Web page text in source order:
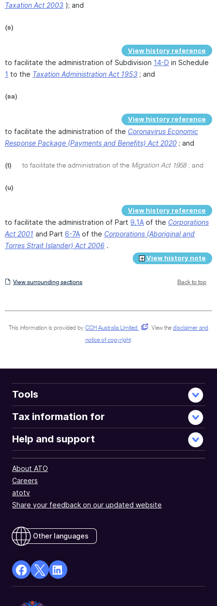
Taxation Act 2003 ); and
(s)
View history reference
to facilitate the administration of Subdivision 14-D in Schedule
1 to the Taxation Administration Act 1953 ; and
(sa)
View history reference
to facilitate the administration of the Coronavirus Economic
Response Package (Payments and Benefits) Act 2020 ; and
(t) to facilitate the administration of the Migration Act 1958; and
(u)
View history reference
to facilitate the administration of Part 9.1A of the Corporations
Act 2001 and Part 6-7A of the Corporations (Aboriginal and
Torres Strait Islander) Act 2006 .
View history note
View
View surrounding sections Back to top
This information is provided by CCH Australia Limited . View the disclaimer and
notice of copyright.
Tools
Tax information for
Help and support
About ATO
Careers
atotv
Share your feedback on our updated website
Other languages
facebook
X
Linkedin